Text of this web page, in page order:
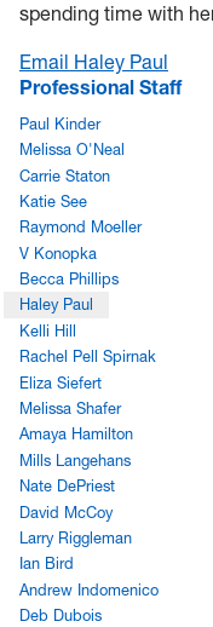
spending time with
Email Haley Paul
Professional Staff
Paul Kinder
Melissa O'Neal
Carrie Staton
Katie See
Raymond Moeller
V Konopka
Becca Phillips
Haley Paul
Kelli Hill
Rachel Pell Spirnak
Eliza Siefert
Melissa Shafer
Amaya Hamilton
Mills Langehans
Nate DePriest
David McCoy
Larry Riggleman
Ian Bird
Andrew Indomenico
Deb Dubois